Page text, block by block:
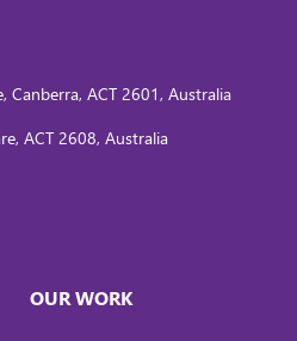
Canberra, ACT 2601, Australia
ACT 2608, Australia
OUR WORK